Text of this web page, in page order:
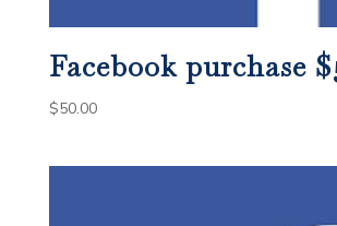
Facebook purchase
$50.00